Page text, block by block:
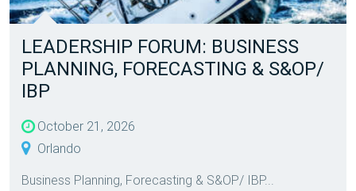
LEADERSHIP FORUM: BUSINESS
PLANNING, FORECASTING & S&OP/
IBP
October 21, 2026
Orlando
Business Planning, Forecasting & S&OP/ IBP...